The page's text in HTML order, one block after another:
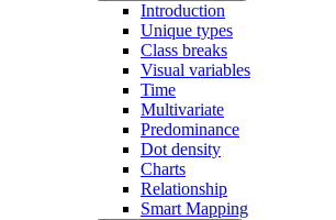
Introduction
Unique types
Class breaks
Visual variables
Time
Multivariate
Predominance
Dot density
Charts
Relationship
Smart Mapping